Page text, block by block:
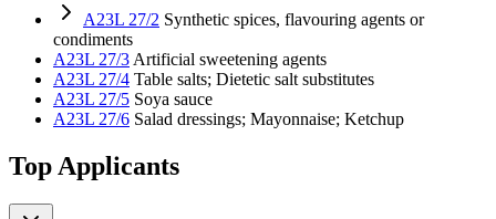
A23L 27/2 Synthetic spices, flavouring agents or
condiments
A23L 27/3 Artificial sweetening agents
A23L 27/4 Table salts; Dietetic salt substitutes
A23L 27/5 Soya sauce
A23L 27/6 Salad dressings; Mayonnaise; Ketchup
Top Applicants